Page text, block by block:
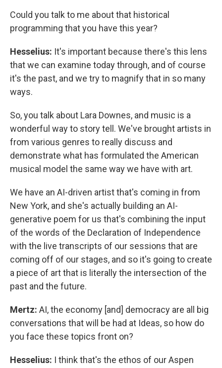
Could you talk to me about that historical
programming that you have this year?
Hesselius: It's important because there's this lens
that we can examine today through, and of course
it's the past, and we try to magnify that in so many
ways.
So, you talk about Lara Downes, and music is a
wonderful way to story tell. We've brought artists in
from various genres to really discuss and
demonstrate what has formulated the American
musical model the same way we have with art.
We have an AI-driven artist that's coming in from
New York, and she's actually building an AI-
generative poem for us that's combining the input
of the words of the Declaration of Independence
with the live transcripts of our sessions that are
coming off of our stages, and so it's going to create
a piece of art that is literally the intersection of the
past and the future.
Mertz: AI, the economy [and] democracy are all big
conversations that will be had at Ideas, so how do
you face these topics front on?
Hesselius: I think that's the ethos of our Aspen